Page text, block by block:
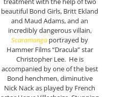
beautiful Bond Girls, Britt Ekland
and Maud Adams, and an
incredibly dangerous villain,
Scaramanga portrayed by
Hammer Films “Dracula” star
Christopher Lee. He is
accompanied by one of the best
Bond henchmen, diminutive
Nick Nack as played by French